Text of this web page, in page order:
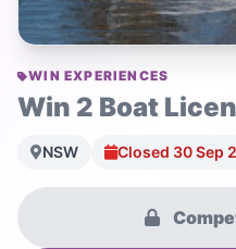
WIN EXPERIENCES
Win 2 Boat
NSW Closed 30 Sep